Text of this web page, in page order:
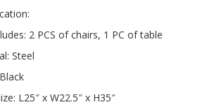
2 PCS of chairs, 1 PC of table
Steel
L25″ x W22.5″ x H35″